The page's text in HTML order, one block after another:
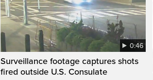
0:46
Surveillance footage captures shots
fired outside U.S. Consulate